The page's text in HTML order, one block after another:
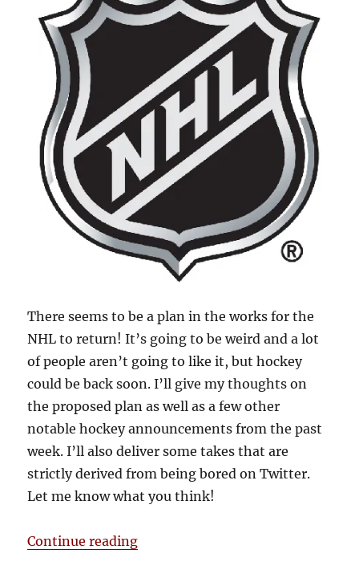
There seems to be a plan in the works for the
NHL to return! It’s going to be weird and a lot
of people aren’t going to like it, but hockey
could be back soon. I’ll give my thoughts on
the proposed plan as well as a few other
notable hockey announcements from the past
week. I’ll also deliver some takes that are
strictly derived from being bored on Twitter.
Let me know what you think!
Continue reading“Blake’s Takes: My Thoughts on